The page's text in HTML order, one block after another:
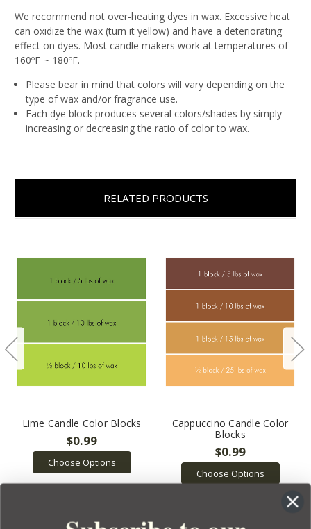
We recommend not over-heating dyes in wax. Excessive heat
can oxidize the wax (turn it yellow) and have a deteriorating
effect on dyes. Most candle makers work at temperatures of
160ºF ~ 180ºF.
Please bear in mind that colors will vary depending on the
type of wax and/or fragrance use.
Each dye block produces several colors/shades by simply
increasing or decreasing the ratio of color to wax.
RELATED PRODUCTS
Lime Candle Color Blocks
$0.99
Choose Options
Cappuccino Candle Color
Blocks
$0.99
Choose Options